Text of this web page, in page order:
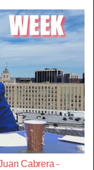
Cabrera -